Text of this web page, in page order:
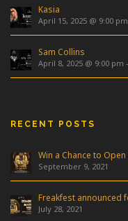
Kasia
April 15, 2025 @ 9:00 pm
Sam Collins
April 8, 2025 @ 9:00 pm -
RECENT POSTS
Win a Chance to
September 9, 2021
Freakfest announced
July 28, 2021